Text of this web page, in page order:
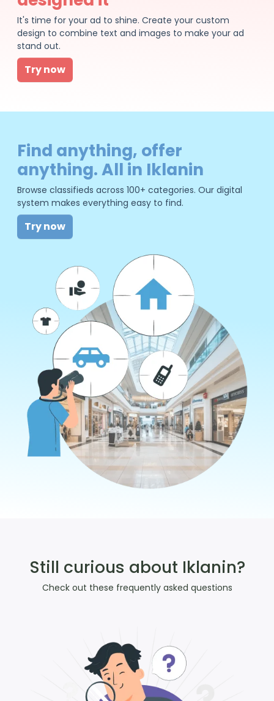
It's time for your ad to shine. Create your custom
design to combine text and images to make your ad
stand out.
Try now
Find anything, offer
anything. All in Iklanin
Browse classifieds across 100+ categories. Our digital
system makes everything easy to find.
Try now
Still curious about Iklanin?
Check out these frequently asked questions